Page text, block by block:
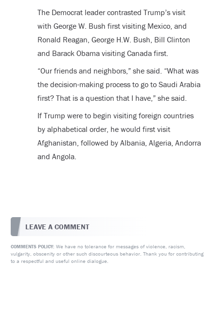
The Democrat leader contrasted Trump’s visit
with George W. Bush first visiting Mexico, and
Ronald Reagan, George H.W. Bush, Bill Clinton
and Barack Obama visiting Canada first.
“Our friends and neighbors,” she said. “What was
the decision-making process to go to Saudi Arabia
first? That is a question that I have,” she said.
If Trump were to begin visiting foreign countries
by alphabetical order, he would first visit
Afghanistan, followed by Albania, Algeria, Andorra
and Angola.
LEAVE A COMMENT
COMMENTS POLICY: We have no tolerance for messages of violence, racism,
vulgarity, obscenity or other such discourteous behavior. Thank you for contributing
to a respectful and useful online dialogue.